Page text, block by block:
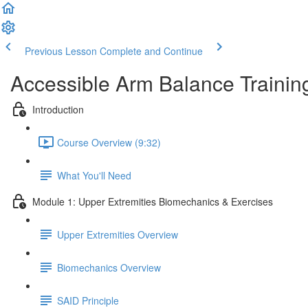
Previous Lesson Complete and Continue
Accessible Arm Balance
Introduction
Course Overview (9:32)
What You'll Need
Module 1: Upper Extremities Biomechanics & Exercises
Upper Extremities Overview
Biomechanics Overview
SAID Principle